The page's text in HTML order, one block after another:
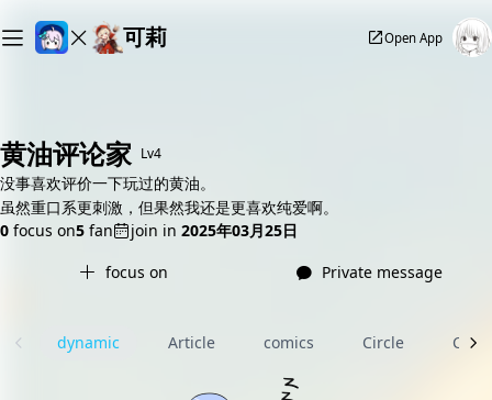
可莉 Open App
黄油评论家 Lv4
没事喜欢评价一下玩过的黄油。
虽然重口系更刺激，但果然我还是更喜欢纯爱啊。
0 focus on5 fan join in 2025年03月25日
focus on
Private message
dynamic Article comics Circle